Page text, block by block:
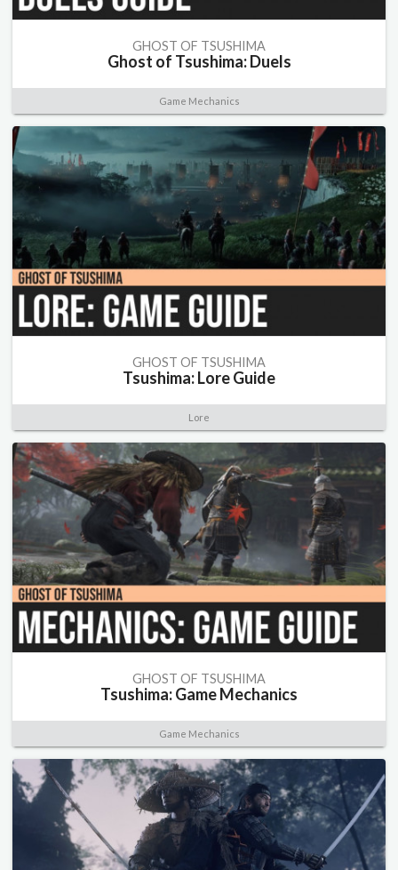
GHOST OF TSUSHIMA
Ghost of Tsushima: Duels
Game Mechanics
GHOST OF TSUSHIMA
Tsushima: Lore Guide
Lore
GHOST OF TSUSHIMA
Tsushima: Game Mechanics
Game Mechanics